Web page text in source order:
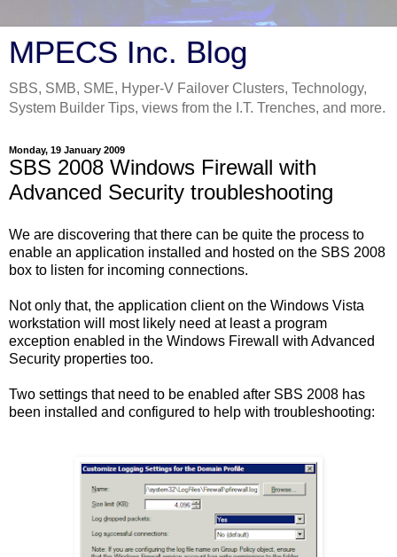
MPECS Inc. Blog
SBS, SMB, SME, Hyper-V Failover Clusters, Technology,
System Builder Tips, views from the I.T. Trenches, and more.
Monday, 19 January 2009
SBS 2008 Windows Firewall with
Advanced Security troubleshooting
We are discovering that there can be quite the process to
enable an application installed and hosted on the SBS 2008
box to listen for incoming connections.
Not only that, the application client on the Windows Vista
workstation will most likely need at least a program
exception enabled in the Windows Firewall with Advanced
Security properties too.
Two settings that need to be enabled after SBS 2008 has
been installed and configured to help with troubleshooting: